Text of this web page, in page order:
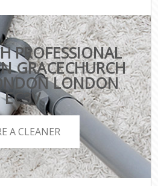
PROFESSIONAL
GRACECHURCH
LONDON
EC3V
A CLEANER